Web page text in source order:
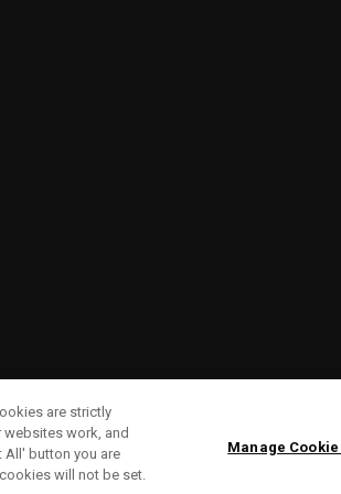
are strictly
websites work, and
All' button you are
will not be set.
Manage